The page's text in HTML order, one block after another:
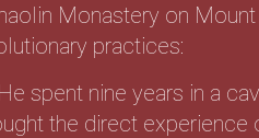
Monastery on
practices:
spent nine years in a
the direct